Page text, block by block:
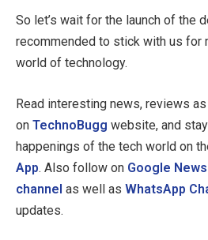
So let’s wait for the launch of the
recommended to stick with us for
world of technology.
Read interesting news, reviews
on TechnoBugg website, and
happenings of the tech world on
App. Also follow on Google News
channel as well as WhatsApp
updates.